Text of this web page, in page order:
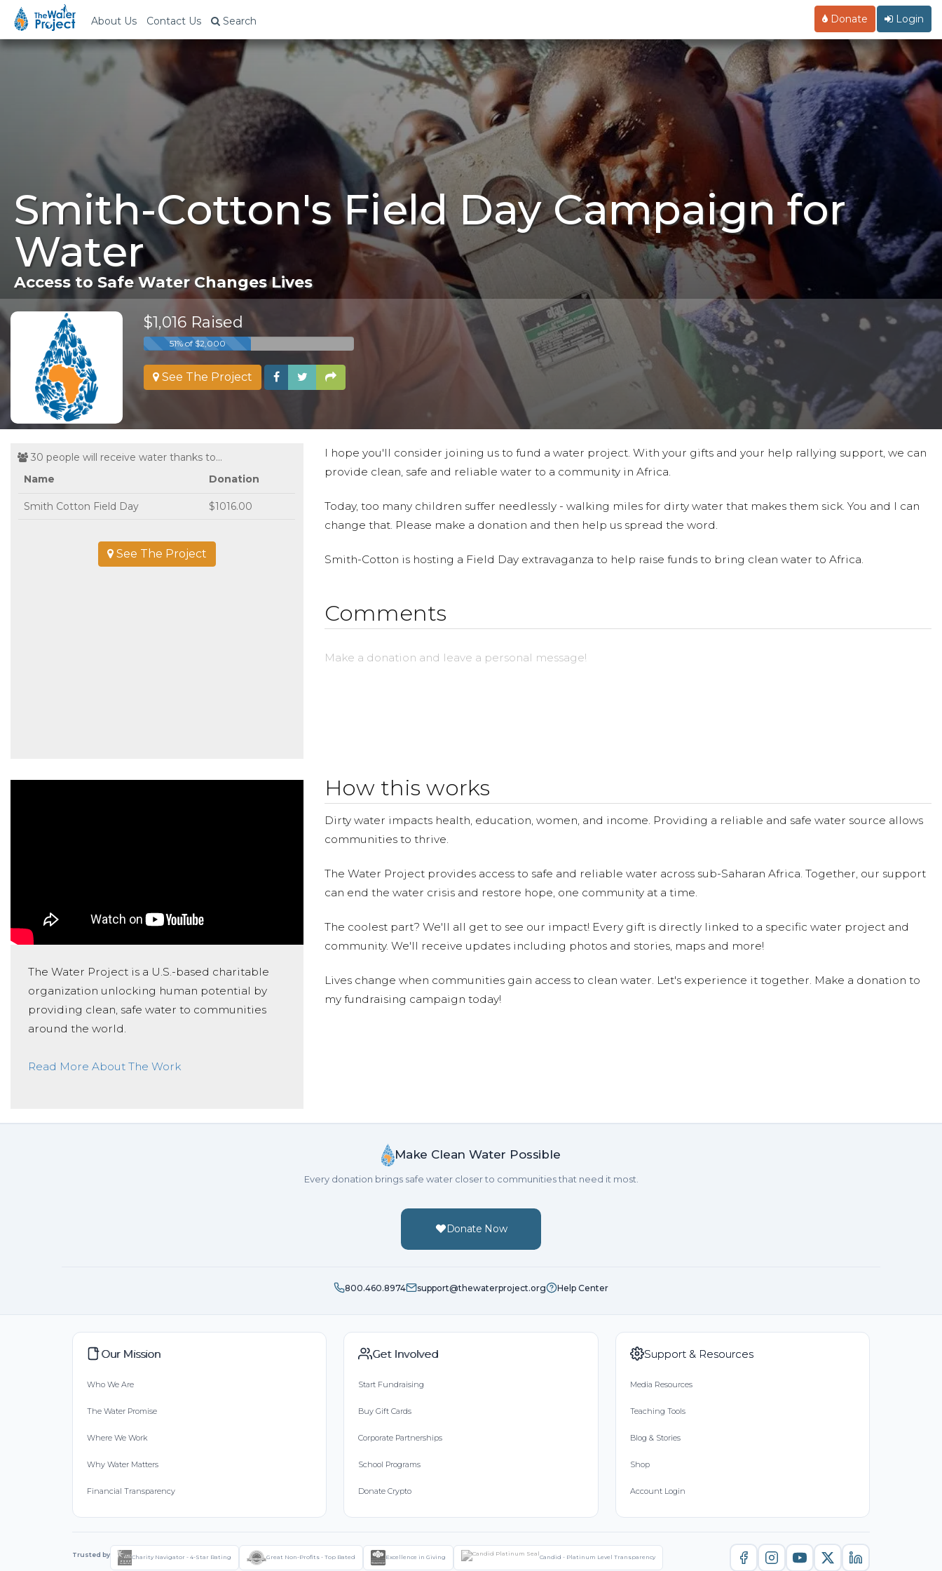
About Us Contact Us Search Donate Login
Smith-Cotton's Field Day Campaign for
Water
Access to Safe Water Changes Lives
$1,016 Raised
51% of $2,000
See The Project
30 people will receive water thanks to...
Name
Donation
Smith Cotton Field Day $1016.00
See The Project
I hope you'll consider joining us to fund a water project. With your gifts and your help rallying support, we can
provide clean, safe and reliable water to a community in Africa.
Today, too many children suffer needlessly - walking miles for dirty water that makes them sick. You and I can
change that. Please make a donation and then help us spread the word.
Smith-Cotton is hosting a Field Day extravaganza to help raise funds to bring clean water to Africa.
Comments
Make a donation and leave a personal message!
The Water Project is a U.S.-based charitable
organization unlocking human potential by
providing clean, safe water to communities
around the world.
Read More About The Work
How this works
Dirty water impacts health, education, women, and income. Providing a reliable and safe water source allows
communities to thrive.
The Water Project provides access to safe and reliable water across sub-Saharan Africa. Together, our support
can end the water crisis and restore hope, one community at a time.
The coolest part? We'll all get to see our impact! Every gift is directly linked to a specific water project and
community. We'll receive updates including photos and stories, maps and more!
Lives change when communities gain access to clean water. Let's experience it together. Make a donation to
my fundraising campaign today!
Make Clean Water Possible
Every donation brings safe water closer to communities that need it most.
Donate Now
800.460.8974 support@thewaterproject.org Help Center
Our Mission
Who We Are
The Water Promise
Where We Work
Why Water Matters
Financial Transparency
Get Involved
Start Fundraising
Buy Gift Cards
Corporate Partnerships
School Programs
Donate Crypto
Support & Resources
Media Resources
Teaching Tools
Blog & Stories
Shop
Account Login
Trusted by Charity Navigator - 4-Star Rating Great Non-Profits - Top Rated Excellence in Giving Candid - Platinum Level Transparency